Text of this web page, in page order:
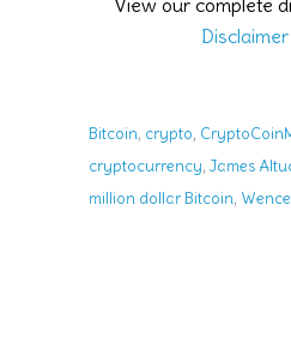
View our complete
Bitcoin, crypto,
cryptocurrency, James
million dollar Bitcoin,